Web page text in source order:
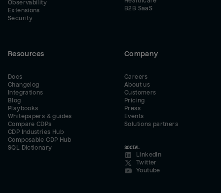
Observability
Extensions
Security
B2B SaaS
Resources
Docs
Changelog
Integrations
Blog
Playbooks
Whitepapers & guides
Compare CDPs
CDP Industries Hub
Composable CDP Hub
SQL Dictionary
Company
Careers
About us
Customers
Pricing
Press
Events
Solutions partners
SOCIAL
LinkedIn
Twitter
Youtube